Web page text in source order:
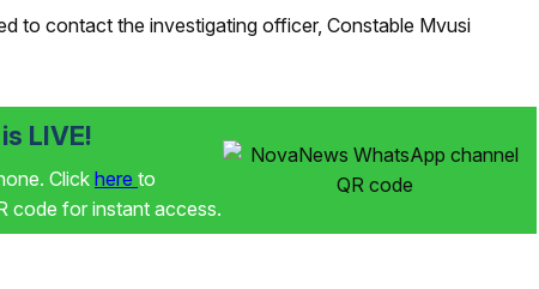
to contact the investigating officer, Constable Mvusi
LIVE!
Click here to
code for instant access.